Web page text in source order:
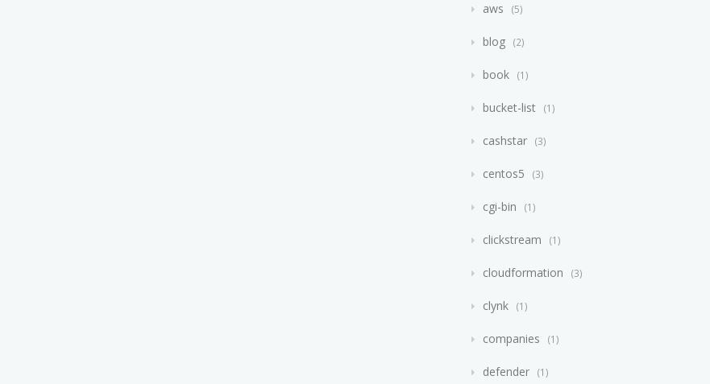
aws 5
blog 2
book 1
bucket-list 1
cashstar 3
centos5 3
cgi-bin 1
clickstream 1
cloudformation 3
clynk 1
companies 1
defender 1